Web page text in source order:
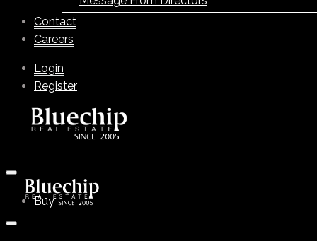
Contact
Careers
Login
Register
Buy